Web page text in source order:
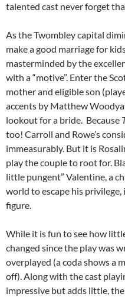
talented cast never forget
As the Twombley capital
make a good marriage for
masterminded by the
with a “motive”. Enter the
mother and eligible son
accents by Matthew
lookout for a bride. Because
too! Carroll and Rowe’s
immeasurably. But it is
play the couple to root for.
little pungent” Valentine, a
world to escape his
figure.
While it is fun to see how
changed since the play was
overplayed (a coda shows a
off). Along with the cast
impressive but adds little,